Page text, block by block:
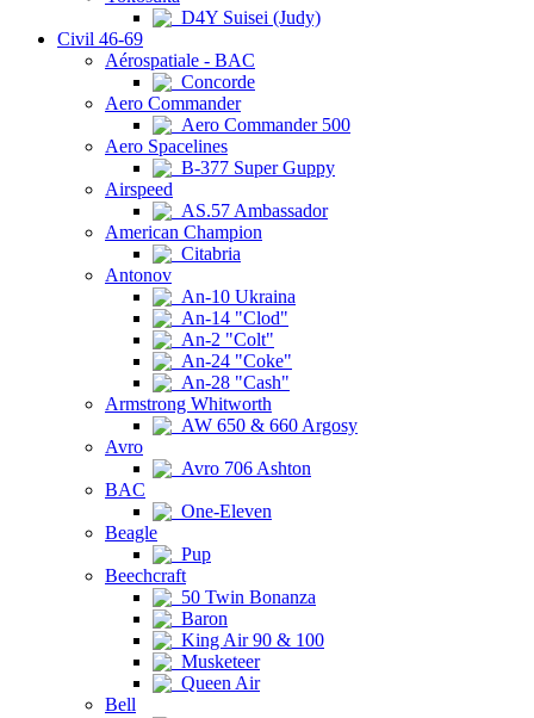
D4Y Suisei (Judy)
Civil 46-69
Aérospatiale - BAC
Concorde
Aero Commander
Aero Commander 500
Aero Spacelines
B-377 Super Guppy
Airspeed
AS.57 Ambassador
American Champion
Citabria
Antonov
An-10 Ukraina
An-14 "Clod"
An-2 "Colt"
An-24 "Coke"
An-28 "Cash"
Armstrong Whitworth
AW 650 & 660 Argosy
Avro
Avro 706 Ashton
BAC
One-Eleven
Beagle
Pup
Beechcraft
50 Twin Bonanza
Baron
King Air 90 & 100
Musketeer
Queen Air
Bell